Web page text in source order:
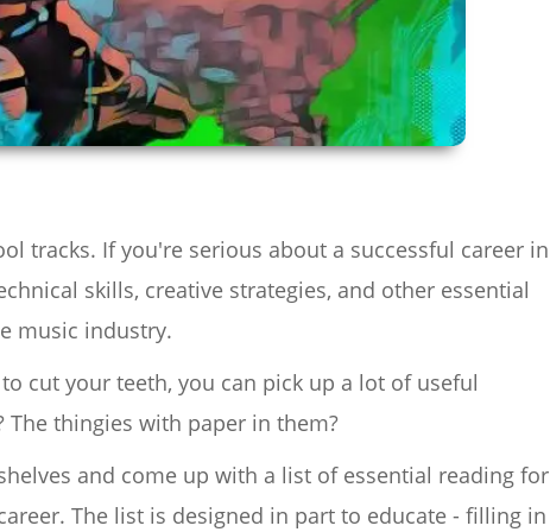
tracks. If you're serious about a successful career in
skills, creative strategies, and other essential
music industry.
cut your teeth, you can pick up a lot of useful
thingies with paper in them?
and come up with a list of essential reading for
The list is designed in part to educate - filling in